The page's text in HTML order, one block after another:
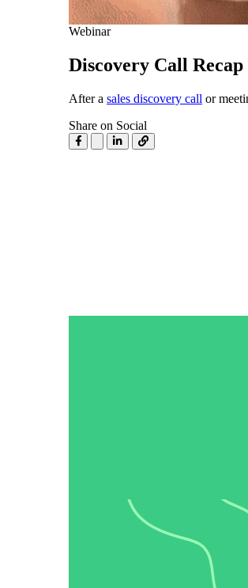
Connect with buyers and close more deals.
Create and deliver an internal
Featured Case Study
AI Resource Hub
Case Studies
Learn how our customers win more with
Webinar
Discovery Call Recap
After a sales discovery call or
Share on Social